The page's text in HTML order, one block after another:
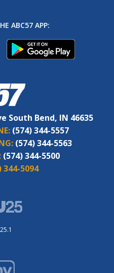
ABC57 APP:
South Bend, IN 46635
(574) 344-5557
(574) 344-5563
(574) 344-5500
344-5094